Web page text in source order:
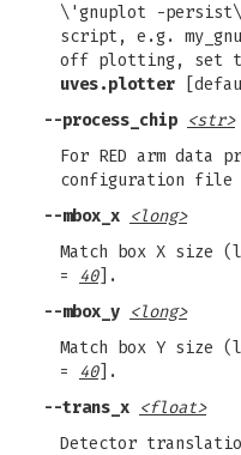
\'gnuplot -
script, e.g.
off plotting, set
uves.plotter
--process_chip <str>
For RED arm
configuration file
--mbox_x <long>
Match box X size
= 40].
--mbox_y <long>
Match box Y size
= 40].
--trans_x <float>
Detector